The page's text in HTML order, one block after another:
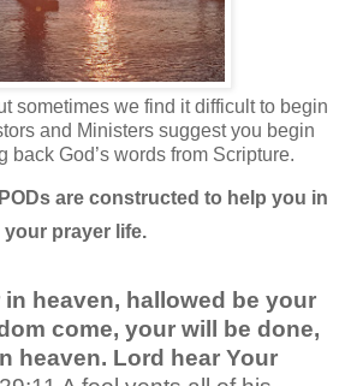
sometimes we find it difficult to begin
and Ministers suggest you begin
back God’s words from Scripture.
are constructed to help you in
your prayer life.
in heaven, hallowed be your
come, your will be done,
heaven. Lord hear Your